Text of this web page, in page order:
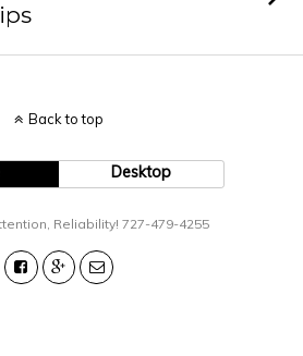
Back to top
Desktop
Reliability! 727-479-4255